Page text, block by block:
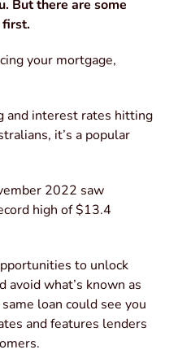
But there are some
first.
your mortgage,
and interest rates hitting
it’s a popular
2022 saw
high of $13.4
to unlock
avoid what’s known as
loan could see you
and features lenders